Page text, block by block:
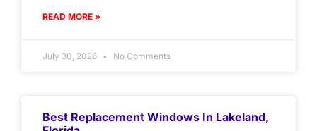
READ MORE »
July 30, 2026 No Comments
Best Replacement Windows In Lakeland,